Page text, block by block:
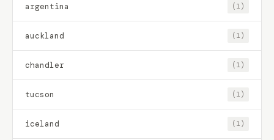
argentina (1)
auckland (1)
chandler (1)
tucson (1)
iceland (1)